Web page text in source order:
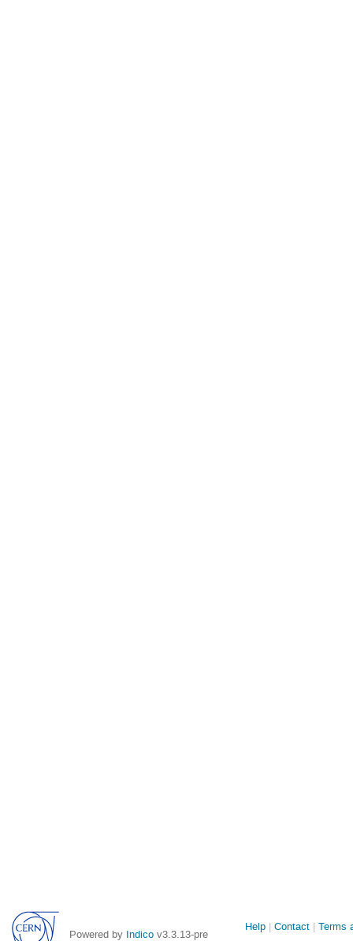
Powered by Indico v3.3.13-pre Site
Help Contact Terms